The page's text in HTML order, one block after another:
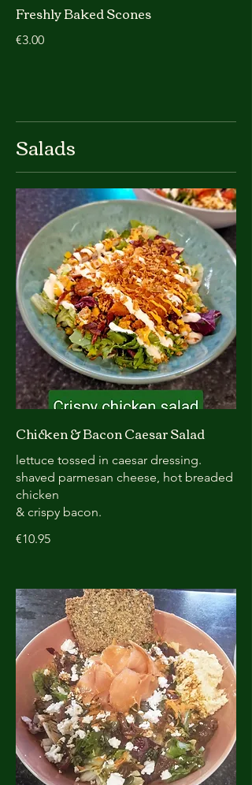
Freshly Baked Scones
€3.00
Salads
Chicken & Bacon Caesar Salad
lettuce tossed in caesar dressing.
shaved parmesan cheese, hot breaded
chicken
& crispy bacon.
€10.95